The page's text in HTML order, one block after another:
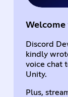
Discord
kindly
voice chat
Unity.
Plus,